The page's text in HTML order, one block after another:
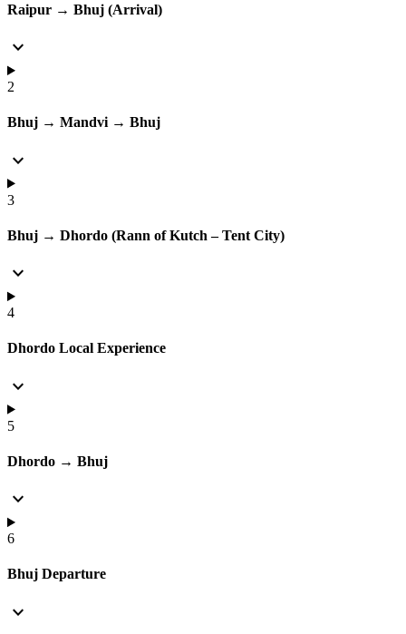
Raipur → Bhuj (Arrival)
expand_more
2
Bhuj → Mandvi → Bhuj
expand_more
3
Bhuj → Dhordo (Rann of Kutch – Tent City)
expand_more
4
Dhordo Local Experience
expand_more
5
Dhordo → Bhuj
expand_more
6
Bhuj Departure
expand_more